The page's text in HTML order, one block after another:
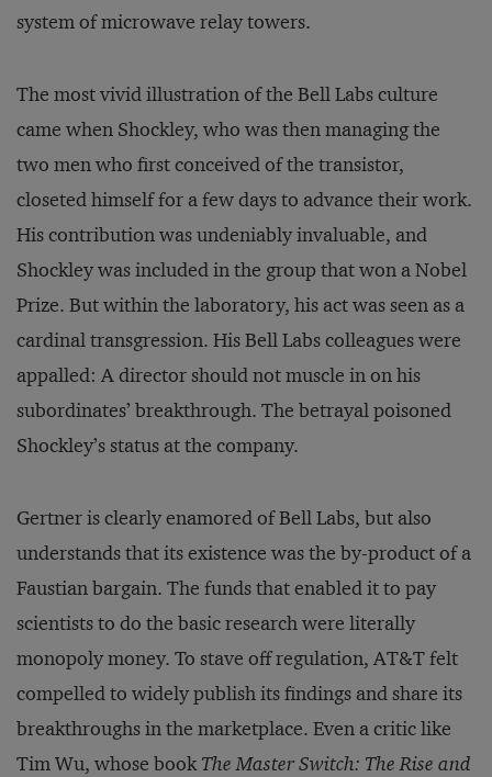
system of microwave relay towers.
The most vivid illustration of the Bell Labs culture
came when Shockley, who was then managing the
two men who first conceived of the transistor,
closeted himself for a few days to advance their work.
His contribution was undeniably invaluable, and
Shockley was included in the group that won a Nobel
Prize. But within the laboratory, his act was seen as a
cardinal transgression. His Bell Labs colleagues were
appalled: A director should not muscle in on his
subordinates’ breakthrough. The betrayal poisoned
Shockley’s status at the company.
Gertner is clearly enamored of Bell Labs, but also
understands that its existence was the by-product of a
Faustian bargain. The funds that enabled it to pay
scientists to do the basic research were literally
monopoly money. To stave off regulation, AT&T felt
compelled to widely publish its findings and share its
breakthroughs in the marketplace. Even a critic like
Tim Wu, whose bookThe Master Switch: The Rise and